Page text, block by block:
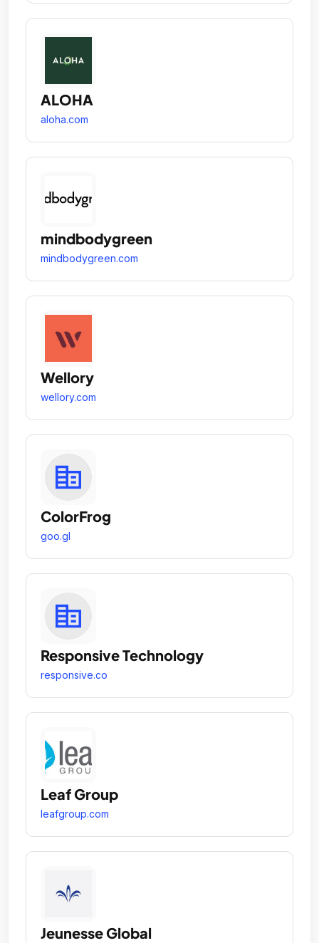
ALOHA
aloha.com
mindbodygreen
mindbodygreen.com
Wellory
wellory.com
ColorFrog
goo.gl
Responsive Technology
responsive.co
Leaf Group
leafgroup.com
Jeunesse Global